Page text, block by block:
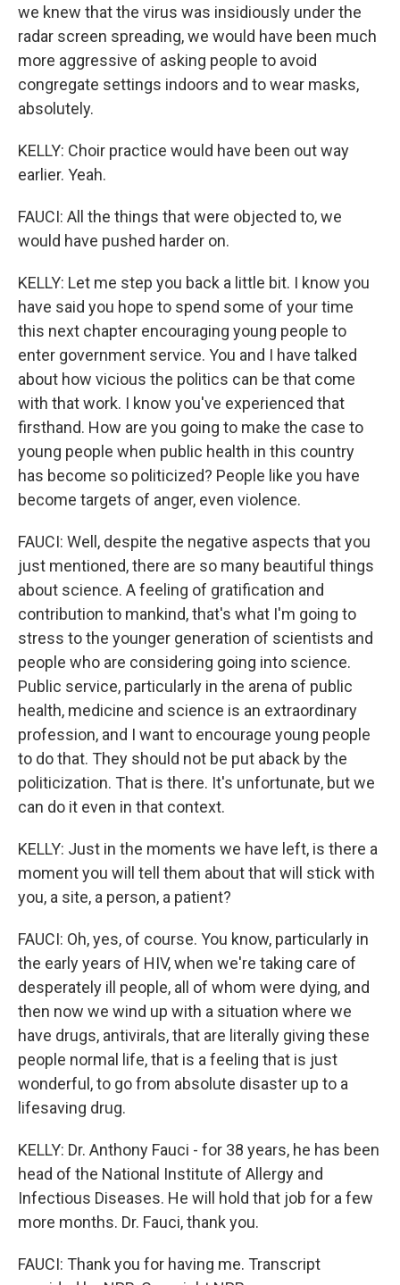
we knew that the virus was insidiously under the
radar screen spreading, we would have been much
more aggressive of asking people to avoid
congregate settings indoors and to wear masks,
absolutely.
KELLY: Choir practice would have been out way
earlier. Yeah.
FAUCI: All the things that were objected to, we
would have pushed harder on.
KELLY: Let me step you back a little bit. I know you
have said you hope to spend some of your time
this next chapter encouraging young people to
enter government service. You and I have talked
about how vicious the politics can be that come
with that work. I know you've experienced that
firsthand. How are you going to make the case to
young people when public health in this country
has become so politicized? People like you have
become targets of anger, even violence.
FAUCI: Well, despite the negative aspects that you
just mentioned, there are so many beautiful things
about science. A feeling of gratification and
contribution to mankind, that's what I'm going to
stress to the younger generation of scientists and
people who are considering going into science.
Public service, particularly in the arena of public
health, medicine and science is an extraordinary
profession, and I want to encourage young people
to do that. They should not be put aback by the
politicization. That is there. It's unfortunate, but we
can do it even in that context.
KELLY: Just in the moments we have left, is there a
moment you will tell them about that will stick with
you, a site, a person, a patient?
FAUCI: Oh, yes, of course. You know, particularly in
the early years of HIV, when we're taking care of
desperately ill people, all of whom were dying, and
then now we wind up with a situation where we
have drugs, antivirals, that are literally giving these
people normal life, that is a feeling that is just
wonderful, to go from absolute disaster up to a
lifesaving drug.
KELLY: Dr. Anthony Fauci - for 38 years, he has been
head of the National Institute of Allergy and
Infectious Diseases. He will hold that job for a few
more months. Dr. Fauci, thank you.
FAUCI: Thank you for having me. Transcript